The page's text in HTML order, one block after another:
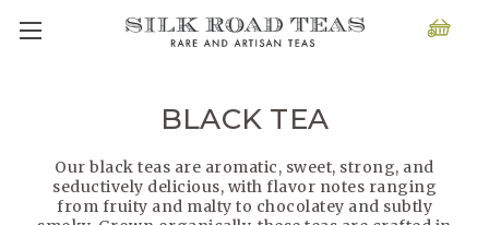
BLACK TEA
Our black teas are aromatic, sweet, strong, and
seductively delicious, with flavor notes ranging
from fruity and malty to chocolatey and subtly